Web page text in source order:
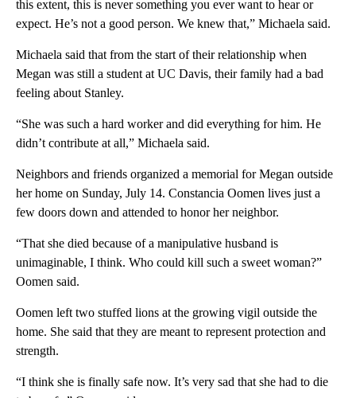
this extent, this is never something you ever want to hear or
expect. He’s not a good person. We knew that,” Michaela said.
Michaela said that from the start of their relationship when
Megan was still a student at UC Davis, their family had a bad
feeling about Stanley.
“She was such a hard worker and did everything for him. He
didn’t contribute at all,” Michaela said.
Neighbors and friends organized a memorial for Megan outside
her home on Sunday, July 14. Constancia Oomen lives just a
few doors down and attended to honor her neighbor.
“That she died because of a manipulative husband is
unimaginable, I think. Who could kill such a sweet woman?”
Oomen said.
Oomen left two stuffed lions at the growing vigil outside the
home. She said that they are meant to represent protection and
strength.
“I think she is finally safe now. It’s very sad that she had to die